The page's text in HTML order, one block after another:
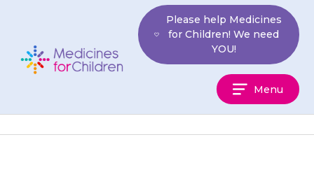
Children
Please help Medicines
for Children! We need
YOU!
Menu